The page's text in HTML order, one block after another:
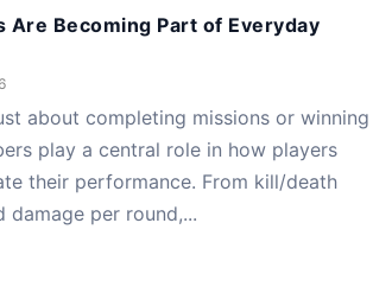
Are Becoming Part of Everyday
about completing missions or winning
play a central role in how players
their performance. From kill/death
per round,...